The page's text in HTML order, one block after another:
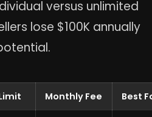
versus unlimited
lose $100K annually
Monthly Fee Best